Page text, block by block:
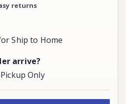
returns
Ship to Home
arrive?
Only